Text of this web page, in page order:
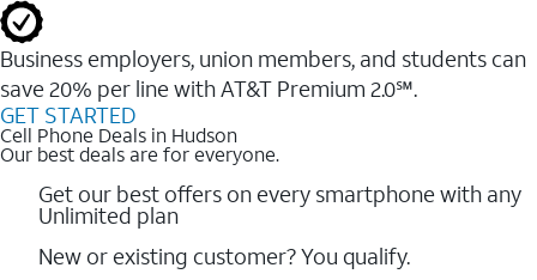
Business employers, union members, and students ​can
save 20% per line with AT&T Premium 2.0℠.
GET STARTED
Cell Phone Deals in Hudson
Our best deals are for everyone.
Get our best offers on every smartphone with any
Unlimited plan
New or existing customer? You qualify.